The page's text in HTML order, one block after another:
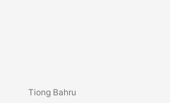
Tiong Bahru